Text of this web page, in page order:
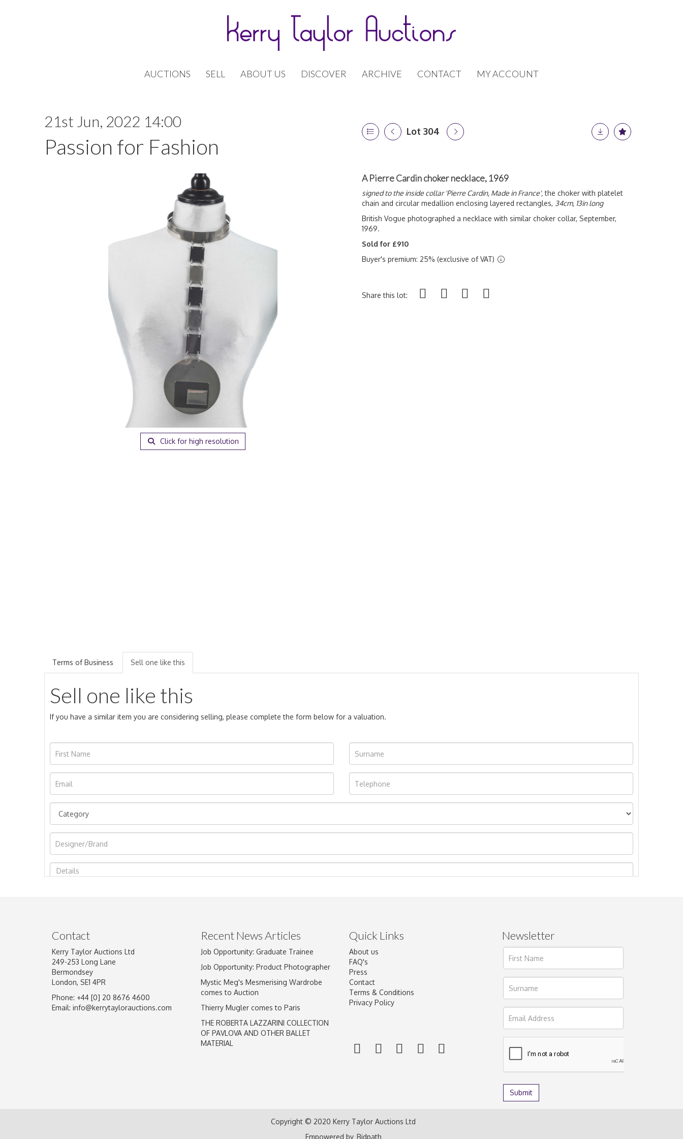
AUCTIONS SELL ABOUT US DISCOVER ARCHIVE CONTACT MY ACCOUNT
21st Jun, 2022 14:00
Passion for Fashion
Lot 304
Click for high resolution
A Pierre Cardin choker necklace, 1969
signed to the inside collar 'Pierre Cardin, Made in France',the choker with platelet
chain and circular medallion enclosing layered rectangles, 34cm, 13in long
British Vogue photographed a necklace with similar choker collar, September,
1969.
Sold for £910
Buyer's premium: 25% (exclusive of VAT)
Share this lot:
Terms of Business Sell one like this
Sell one like this
If you have a similar item you are considering selling, please complete the form below for a valuation.
Image Upload
Drag and drop .jpg images here to upload, or click here to select images.
Contact
Kerry Taylor Auctions Ltd
249-253 Long Lane
Bermondsey
London, SE1 4PR
Phone: +44 [0] 20 8676 4600
Email: info@kerrytaylorauctions.com
Recent News Articles
Job Opportunity: Graduate Trainee
Job Opportunity: Product Photographer
Mystic Meg's Mesmerising Wardrobe
comes to Auction
Thierry Mugler comes to Paris
THE ROBERTA LAZZARINI COLLECTION
OF PAVLOVA AND OTHER BALLET
MATERIAL
Quick Links
About us
FAQ's
Press
Contact
Terms & Conditions
Privacy Policy
Newsletter
Copyright © 2020 Kerry Taylor Auctions Ltd
Empowered by Bidpath